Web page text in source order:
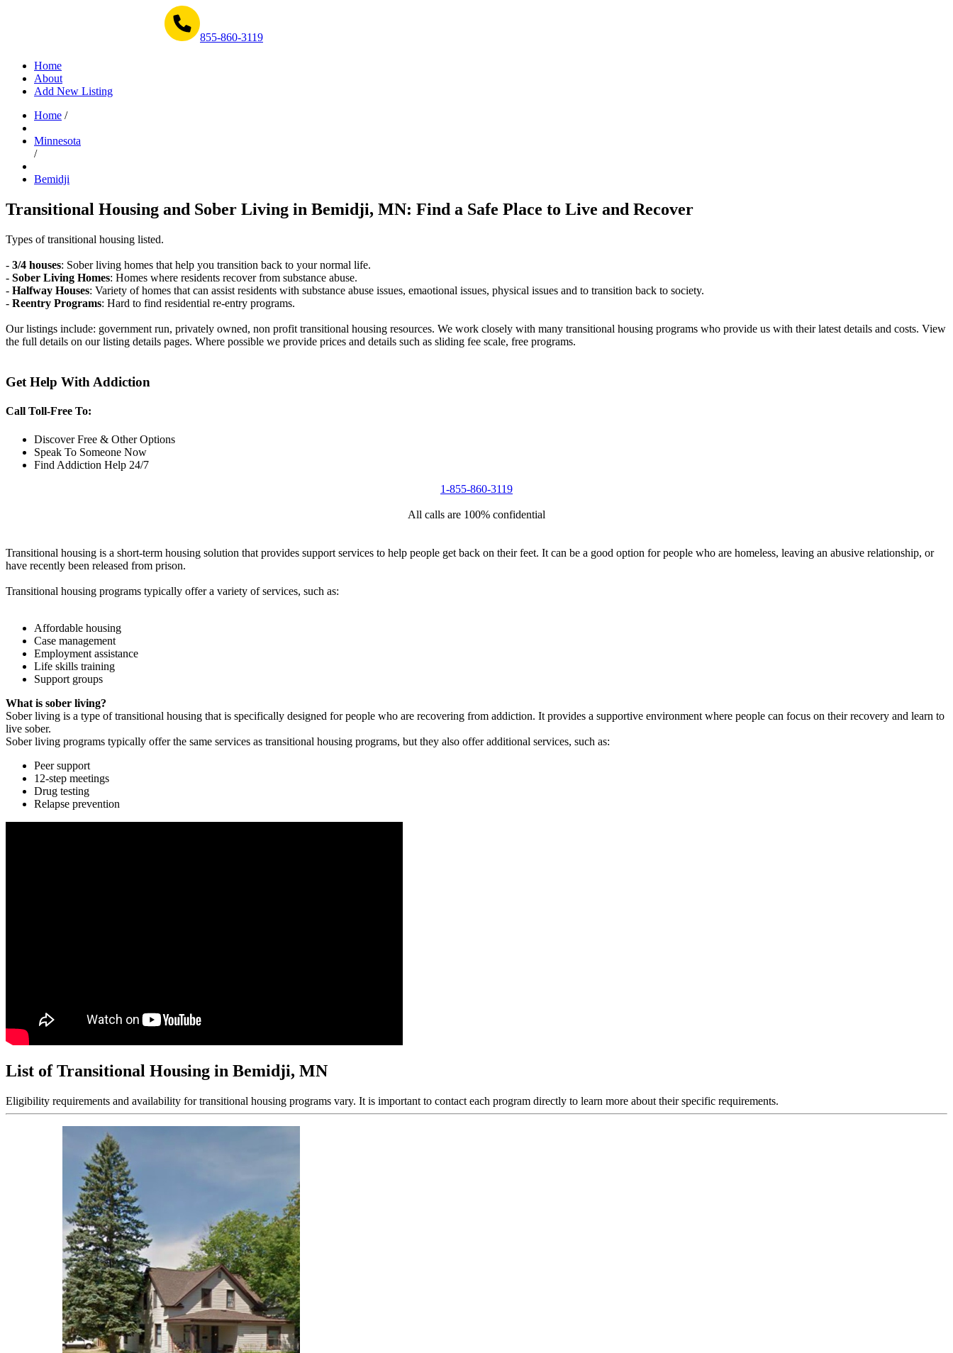
855-860-3119
Home
About
Add New Listing
Home /
Minnesota
/
Bemidji
Transitional Housing and Sober Living in Bemidji, MN: Find a Safe Place to Live and Recover
Types of transitional housing listed.
- 3/4 houses: Sober living homes that help you transition back to your normal life.
- Sober Living Homes: Homes where residents recover from substance abuse.
- Halfway Houses: Variety of homes that can assist residents with substance abuse issues, emaotional issues, physical issues and to transition back to society.
- Reentry Programs: Hard to find residential re-entry programs.
Our listings include: government run, privately owned, non profit transitional housing resources. We work closely with many transitional housing programs who provide us with their latest details and costs. View
the full details on our listing details pages. Where possible we provide prices and details such as sliding fee scale, free programs.
Get Help With Addiction
Call Toll-Free To:
Discover Free & Other Options
Speak To Someone Now
Find Addiction Help 24/7
1-855-860-3119
All calls are 100% confidential
Transitional housing is a short-term housing solution that provides support services to help people get back on their feet. It can be a good option for people who are homeless, leaving an abusive relationship, or
have recently been released from prison.
Transitional housing programs typically offer a variety of services, such as:
Affordable housing
Case management
Employment assistance
Life skills training
Support groups
What is sober living?
Sober living is a type of transitional housing that is specifically designed for people who are recovering from addiction. It provides a supportive environment where people can focus on their recovery and learn to
live sober.
Sober living programs typically offer the same services as transitional housing programs, but they also offer additional services, such as:
Peer support
12-step meetings
Drug testing
Relapse prevention
List of Transitional Housing in Bemidji, MN
Eligibility requirements and availability for transitional housing programs vary. It is important to contact each program directly to learn more about their specific requirements.